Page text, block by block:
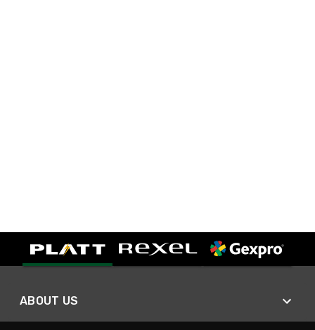
ABOUT US